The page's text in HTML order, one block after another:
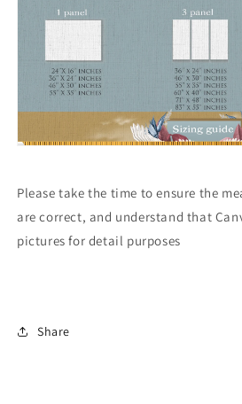
Please take the time to ensure the
are correct, and understand that
pictures for detail purposes
Share